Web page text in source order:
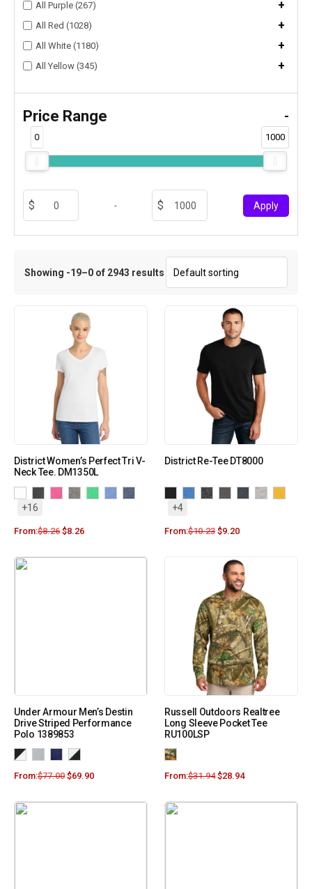
All Purple (267) +
All Red (1028) +
All White (1180) +
All Yellow (345) +
Price Range -
0 1000
- Apply
Showing -19–0 of 2943 results
District Women’s Perfect Tri V-
Neck Tee. DM1350L
+16
From:$8.26 $8.26
District Re-Tee DT8000
+4
From:$10.23 $9.20
Under Armour Men’s Destin
Drive Striped Performance
Polo 1389853
From:$77.00 $69.90
Russell Outdoors Realtree
Long Sleeve Pocket Tee
RU100LSP
From:$31.94 $28.94